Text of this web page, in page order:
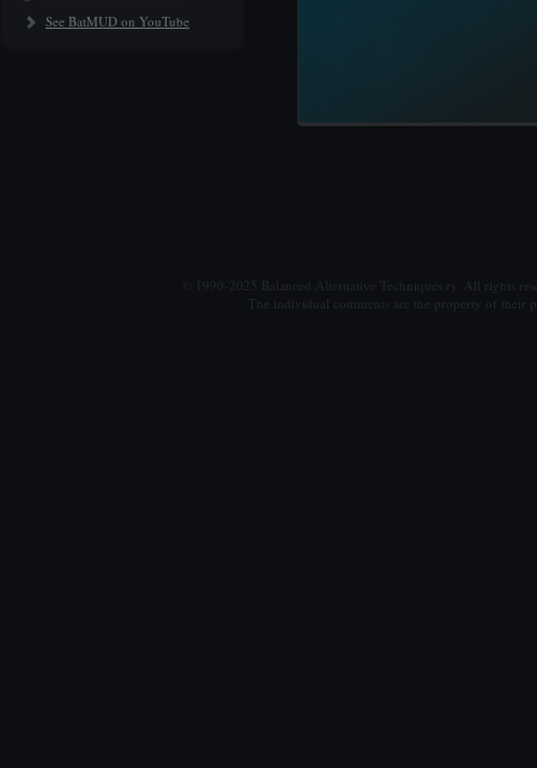
See BatMUD on YouTube
© 1990-2025 Balanced Alternative Techniques ry. All rights
The individual comments are the property of their